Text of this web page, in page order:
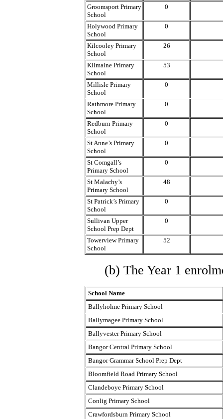
Groomsport Primary
School
0
Holywood Primary
School
0
Kilcooley Primary
School
26
Kilmaine Primary
School
53
Millisle Primary
School
0
Rathmore Primary
School
0
Redburn Primary
School
0
St Anne’s Primary
School
0
St Comgall’s
Primary School
0
St Malachy’s
Primary School
48
St Patrick’s Primary
School
0
Sullivan Upper
School Prep Dept
0
Towerview Primary
School
52
(b) The Year 1
School Name
Ballyholme Primary School
Ballymagee Primary School
Ballyvester Primary School
Bangor Central Primary School
Bangor Grammar School Prep Dept
Bloomfield Road Primary School
Clandeboye Primary School
Conlig Primary School
Crawfordsburn Primary School